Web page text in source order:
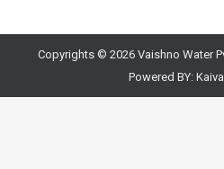
Copyrights © 2026 Vaishno Water
Powered BY: